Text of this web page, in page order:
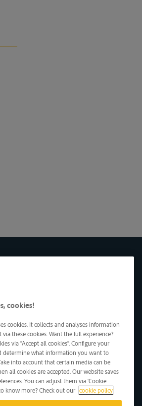
cookies!
cookies. It collects and analyses information
these cookies. Want the full experience?
via "Accept all cookies". Configure your
determine what information you want to
into account that certain media can be
all cookies are accepted. Our website saves
You can adjust them via 'Cookie
know more? Check out our cookie policy